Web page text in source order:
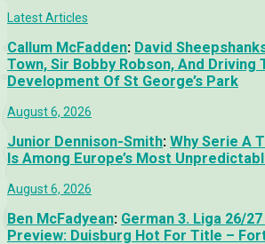
Latest Articles
Callum McFadden: David
Town, Sir Bobby Robson, And Driving
Development Of St George’s Park
August 6, 2026
Junior Dennison-Smith: Why Serie A
Is Among Europe’s Most
August 6, 2026
Ben McFadyean: German 3. Liga 26/
Preview: Duisburg Hot For Title –